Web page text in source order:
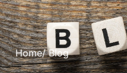
Home/ Blog